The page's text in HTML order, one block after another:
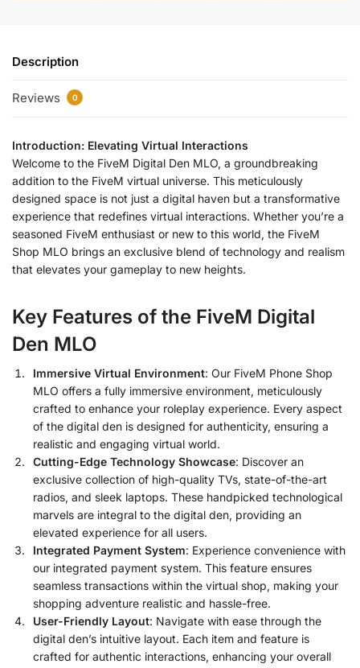
Description
Reviews 0
Introduction: Elevating Virtual Interactions
Welcome to the FiveM Digital Den MLO, a groundbreaking
addition to the FiveM virtual universe. This meticulously
designed space is not just a digital haven but a transformative
experience that redefines virtual interactions. Whether you’re a
seasoned FiveM enthusiast or new to this world, the FiveM
Shop MLO brings an exclusive blend of technology and realism
that elevates your gameplay to new heights.
Key Features of the FiveM Digital
Den MLO
Immersive Virtual Environment: Our FiveM Phone Shop
MLO offers a fully immersive environment, meticulously
crafted to enhance your roleplay experience. Every aspect
of the digital den is designed for authenticity, ensuring a
realistic and engaging virtual world.
Cutting-Edge Technology Showcase: Discover an
exclusive collection of high-quality TVs, state-of-the-art
radios, and sleek laptops. These handpicked technological
marvels are integral to the digital den, providing an
elevated experience for all users.
Integrated Payment System: Experience convenience with
our integrated payment system. This feature ensures
seamless transactions within the virtual shop, making your
shopping adventure realistic and hassle-free.
User-Friendly Layout: Navigate with ease through the
digital den’s intuitive layout. Each item and feature is
crafted for authentic interactions, enhancing your overall